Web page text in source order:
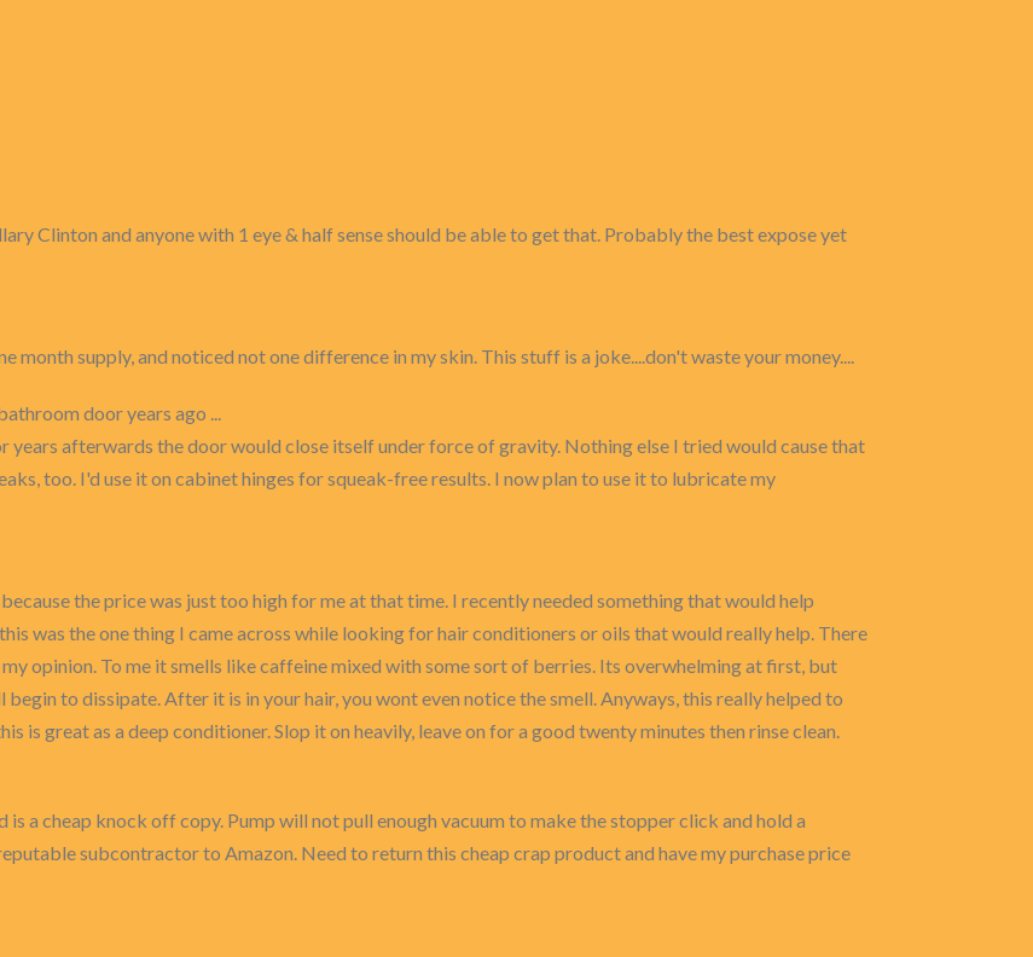
Clinton and anyone with 1 eye & half sense should be able to get that. Probably the best expose yet
month supply, and noticed not one difference in my skin. This stuff is a joke....don't waste your money....
door years ago ...
years afterwards the door would close itself under force of gravity. Nothing else I tried would cause that
too. I'd use it on cabinet hinges for squeak-free results. I now plan to use it to lubricate my
the price was just too high for me at that time. I recently needed something that would help
was the one thing I came across while looking for hair conditioners or oils that would really help. There
opinion. To me it smells like caffeine mixed with some sort of berries. Its overwhelming at first, but
to dissipate. After it is in your hair, you wont even notice the smell. Anyways, this really helped to
is great as a deep conditioner. Slop it on heavily, leave on for a good twenty minutes then rinse clean.
a cheap knock off copy. Pump will not pull enough vacuum to make the stopper click and hold a
subcontractor to Amazon. Need to return this cheap crap product and have my purchase price